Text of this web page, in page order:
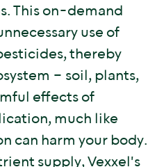
This on-demand
use of
thereby
– soil, plants,
effects of
much like
can harm your body.
supply, Vexxel's